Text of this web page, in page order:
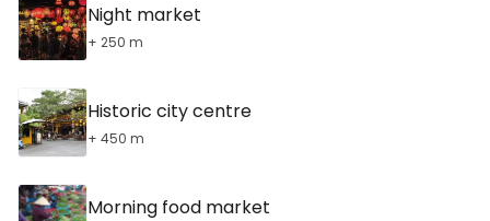
Night market
+ 250 m
Historic city centre
+ 450 m
Morning food market